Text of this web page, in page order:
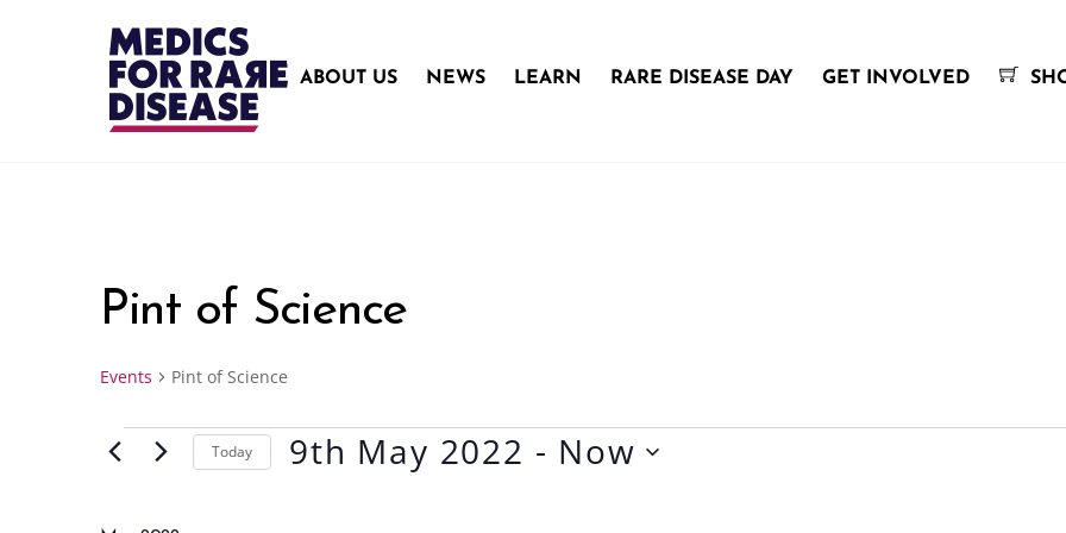
ABOUT US NEWS LEARN RARE DISEASE DAY GET INVOLVED
Pint of Science
Events Pint of Science
Events Today 9th May 2022 - Now